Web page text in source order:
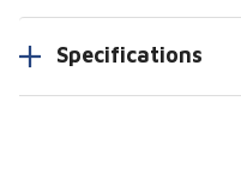
Specifications